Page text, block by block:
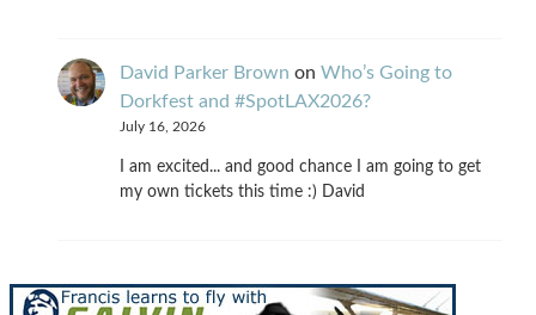
David Parker Brown on Who’s Going to
Dorkfest and #SpotLAX2026?
July 16, 2026
I am excited... and good chance I am going to get
my own tickets this time :) David